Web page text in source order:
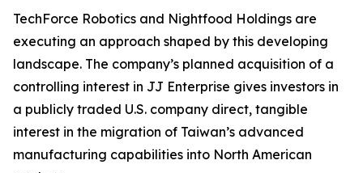
TechForce Robotics and Nightfood Holdings are
executing an approach shaped by this developing
landscape. The company’s planned acquisition of a
controlling interest in JJ Enterprise gives investors in
a publicly traded U.S. company direct, tangible
interest in the migration of Taiwan’s advanced
manufacturing capabilities into North American